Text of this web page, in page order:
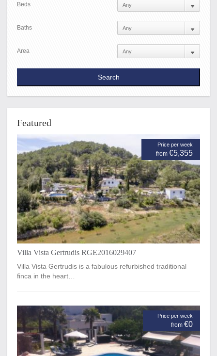
Beds
Baths
Area
Featured
Price per week
from €5,355
Villa Vista Gertrudis RGE2016029407
Villa Vista Gertrudis is a fabulous refurbished traditional
finca in the heart…
Price per week
from €0